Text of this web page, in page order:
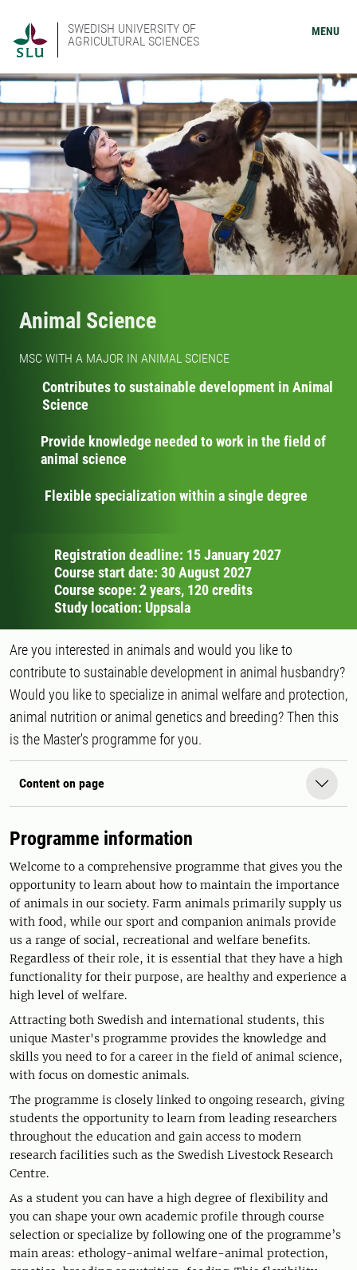
SWEDISH UNIVERSITY OF
AGRICULTURAL SCIENCES
MENU
Animal Science
MSC WITH A MAJOR IN ANIMAL SCIENCE
Contributes to sustainable development in Animal
Science
Provide knowledge needed to work in the field of
animal science
Flexible specialization within a single degree
Registration deadline: 15 January 2027
Course start date: 30 August 2027
Course scope: 2 years, 120 credits
Study location: Uppsala
Are you interested in animals and would you like to
contribute to sustainable development in animal husbandry?
Would you like to specialize in animal welfare and protection,
animal nutrition or animal genetics and breeding? Then this
is the Master's programme for you.
Content on page
Programme information
Welcome to a comprehensive programme that gives you the
opportunity to learn about how to maintain the importance
of animals in our society. Farm animals primarily supply us
with food, while our sport and companion animals provide
us a range of social, recreational and welfare benefits.
Regardless of their role, it is essential that they have a high
functionality for their purpose, are healthy and experience a
high level of welfare.
Attracting both Swedish and international students, this
unique Master's programme provides the knowledge and
skills you need to for a career in the field of animal science,
with focus on domestic animals.
The programme is closely linked to ongoing research, giving
students the opportunity to learn from leading researchers
throughout the education and gain access to modern
research facilities such as the Swedish Livestock Research
Centre.
As a student you can have a high degree of flexibility and
you can shape your own academic profile through course
selection or specialize by following one of the programme’s
main areas: ethology-animal welfare-animal protection,